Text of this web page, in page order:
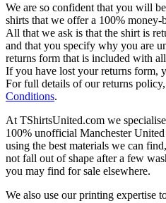
We are so confident that you will
shirts that we offer a 100%
All that we ask is that the shirt is
and that you specify why you are
returns form that is included with
If you have lost your returns form,
For full details of our returns
Conditions.
At TShirtsUnited.com we
100% unofficial Manchester
using the best materials we can
not fall out of shape after a few
you may find for sale elsewhere.
We also use our printing expertise